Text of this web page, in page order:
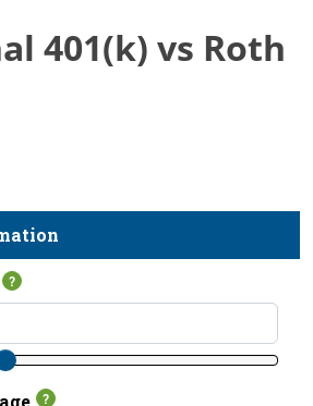
401(k) vs Roth